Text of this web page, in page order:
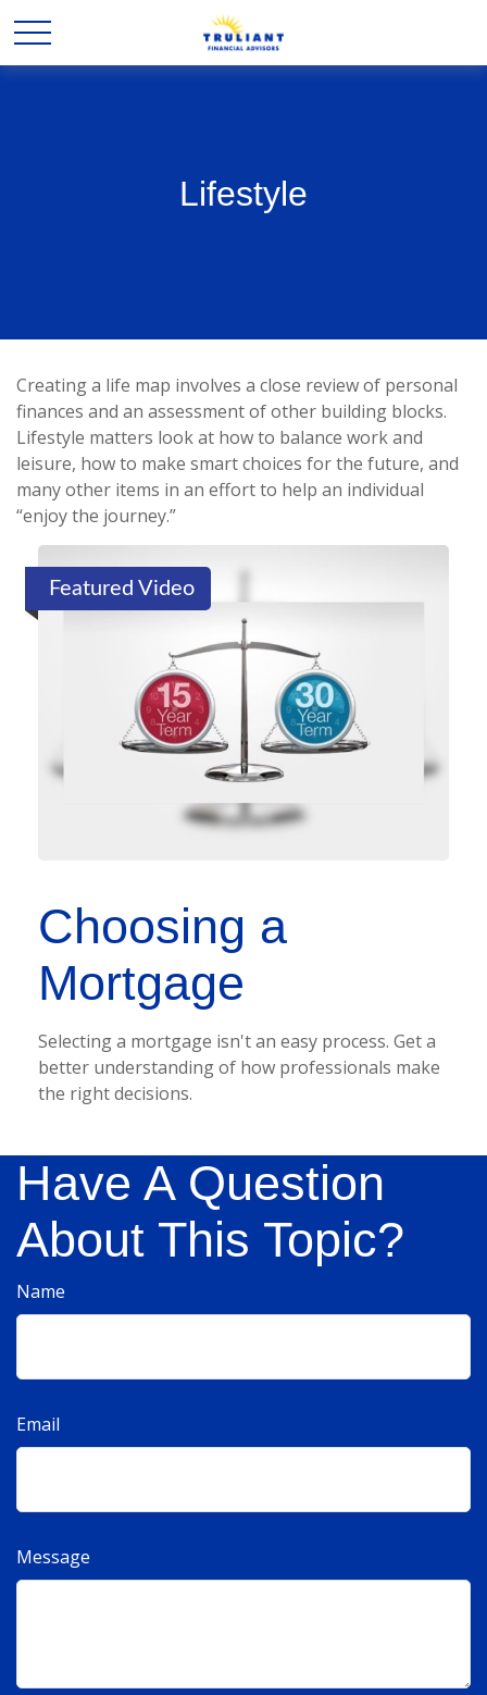
Lifestyle
Creating a life map involves a close review of personal
finances and an assessment of other building blocks.
Lifestyle matters look at how to balance work and
leisure, how to make smart choices for the future, and
many other items in an effort to help an individual
“enjoy the journey.”
Featured Video
Choosing a
Mortgage
Selecting a mortgage isn't an easy process. Get a
better understanding of how professionals make
the right decisions.
Have A Question
About This Topic?
Name
Email
Message